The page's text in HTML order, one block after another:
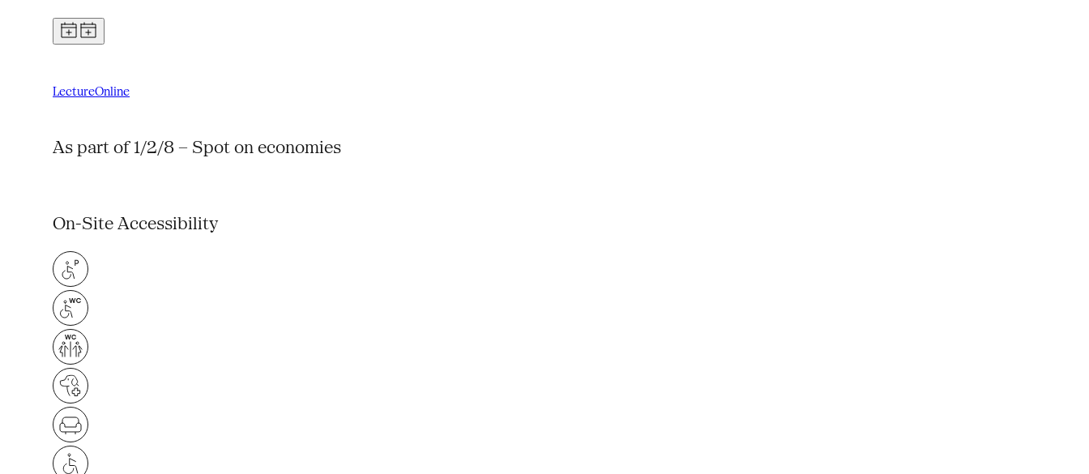
LectureOnline
As part of 1/2/8 – Spot on economies
On-Site Accessibility